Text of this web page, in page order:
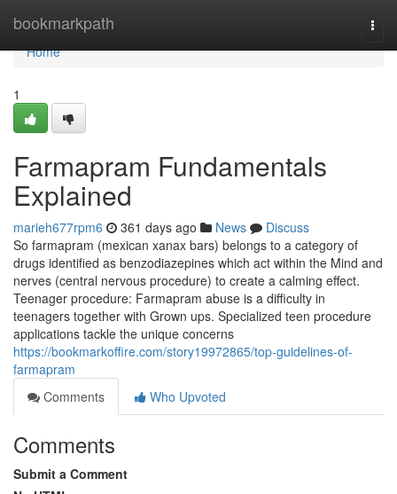
bookmarkpath
Home
Home
1
Farmapram Fundamentals
Explained
marieh677rpm6 361 days ago News
Discuss
So farmapram (mexican xanax bars) belongs to a category of
drugs identified as benzodiazepines which act within the Mind and
nerves (central nervous procedure) to create a calming effect.
Teenager procedure: Farmapram abuse is a difficulty in
teenagers together with Grown ups. Specialized teen procedure
applications tackle the unique concerns
https://bookmarkoffire.com/story19972865/top-guidelines-of-
farmapram
Comments
Who Upvoted
Comments
Submit a Comment